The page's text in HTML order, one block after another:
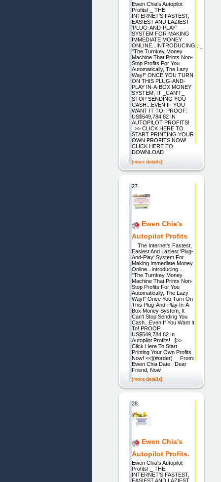
Ewen Chia's Autopilot
Profits! _ THE
INTERNET'S FASTEST,
EASIEST AND LAZIEST
'PLUG-AND-PLAY'
SYSTEM FOR MAKING
IMMEDIATE MONEY
ONLINE...INTRODUCING..._
"The Turnkey Money
Machine That Prints Non-
Stop Profits For You
Automatically, The Lazy
Way!" ONCE YOU TURN
ON THIS PLUG-AND-
PLAY IN-A-BOX MONEY
SYSTEM, IT _CAN'T_
STOP SENDING YOU
CASH...EVEN IF YOU
WANT IT TO! PROOF:
US$549,784.82 IN
AUTOPILOT PROFITS!
_>> CLICK HERE TO
START PRINTING YOUR
OWN PROFITS NOW!
CLICK HERE TO
DOWNLOAD
[more details]
27.
Ewen Chia's
Autopilot Profits
The Internet's Fastest,
Easiest And Laziest 'Plug-
And-Play' System For
Making Immediate Money
Online...Introducing...
"The Turnkey Money
Machine That Prints Non-
Stop Profits For You
Automatically, The Lazy
Way!" Once You Turn On
This Plug-And-Play In-A-
Box Money System, It
Can't Stop Sending You
Cash...Even If You Want It
To! PROOF:
US$549,784.82 In
Autopilot Profits! [>>
Click Here To Start
Printing Your Own Profits
Now! <<](#order) From:
Ewen Chia Date: Dear
Friend, Now
[more details]
28.
Ewen Chia's
Autopilot Profits.
Ewen Chia's Autopilot
Profits! _ THE
INTERNET'S FASTEST,
EASIEST AND LAZIEST